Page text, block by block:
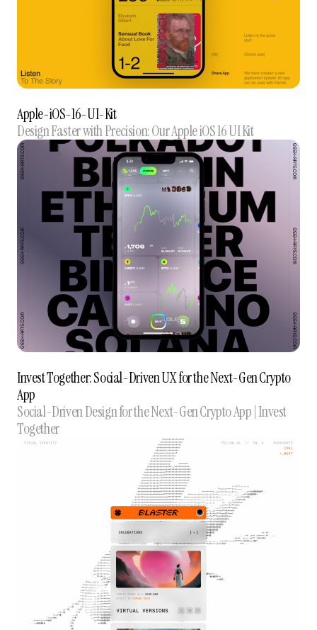
Apple-iOS-16-UI-Kit
Design Faster with Precision: Our Apple iOS 16 UI Kit
Invest Together: Social-Driven UX for the Next-Gen Crypto
App
Social-Driven Design for the Next-Gen Crypto App | Invest
Together